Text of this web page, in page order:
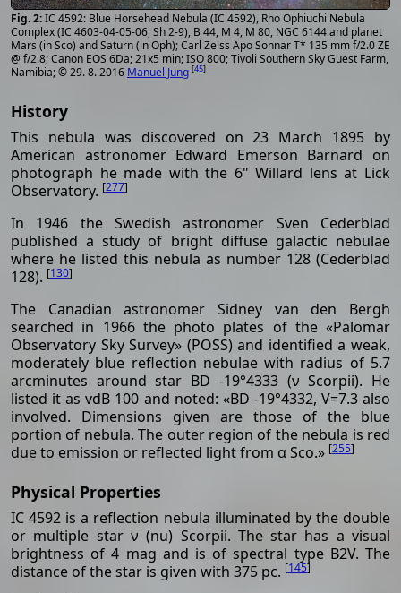
IC 4592: Blue Horsehead Nebula (IC 4592), Rho Ophiuchi Nebula
Complex (IC 4603-04-05-06, Sh 2-9), B 44, M 4, M 80, NGC 6144 and planet
Mars (in Sco) and Saturn (in Oph); Carl Zeiss Apo Sonnar T* 135 mm f/2.0 ZE
@ f/2.8; Canon EOS 6Da; 21x5 min; ISO 800; Tivoli Southern Sky Guest Farm,
Namibia; © 29. 8. 2016 Manuel Jung [45]
History
This nebula was discovered on 23 March 1895 by
American astronomer Edward Emerson Barnard on
photograph he made with the 6" Willard lens at Lick
Observatory. [277]
In 1946 the Swedish astronomer Sven Cederblad
published a study of bright diffuse galactic nebulae
where he listed this nebula as number 128 (Cederblad
128). [130]
The Canadian astronomer Sidney van den Bergh
searched in 1966 the photo plates of the «Palomar
Observatory Sky Survey» (POSS) and identified a weak,
moderately blue reflection nebulae with radius of 5.7
arcminutes around star BD -19°4333 (ν Scorpii). He
listed it as vdB 100 and noted: «BD -19°4332, V=7.3 also
involved. Dimensions given are those of the blue
portion of nebula. The outer region of the nebula is red
due to emission or reflected light from α Sco.» [255]
Physical Properties
IC 4592 is a reflection nebula illuminated by the double
or multiple star ν (nu) Scorpii. The star has a visual
brightness of 4 mag and is of spectral type B2V. The
distance of the star is given with 375 pc. [145]